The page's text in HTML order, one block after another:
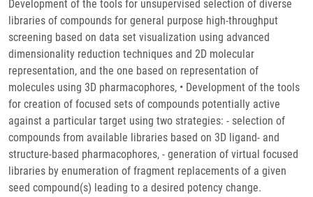
Development of the tools for unsupervised selection of diverse
libraries of compounds for general purpose high-throughput
screening based on data set visualization using advanced
dimensionality reduction techniques and 2D molecular
representation, and the one based on representation of
molecules using 3D pharmacophores, • Development of the tools
for creation of focused sets of compounds potentially active
against a particular target using two strategies: - selection of
compounds from available libraries based on 3D ligand- and
structure-based pharmacophores, - generation of virtual focused
libraries by enumeration of fragment replacements of a given
seed compound(s) leading to a desired potency change.